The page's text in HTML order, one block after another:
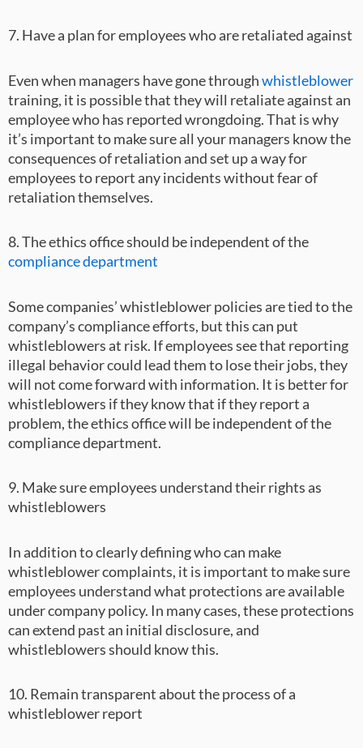
7. Have a plan for employees who are retaliated against
Even when managers have gone throughwhistleblower
training, it is possible that they will retaliate against an
employee who has reported wrongdoing. That is why
it’s important to make sure all your managers know the
consequences of retaliation and set up a way for
employees to report any incidents without fear of
retaliation themselves.
8. The ethics office should be independent of the
compliance department
Some companies’ whistleblower policies are tied to the
company’s compliance efforts, but this can put
whistleblowers at risk. If employees see that reporting
illegal behavior could lead them to lose their jobs, they
will not come forward with information. It is better for
whistleblowers if they know that if they report a
problem, the ethics office will be independent of the
compliance department.
9. Make sure employees understand their rights as
whistleblowers
In addition to clearly defining who can make
whistleblower complaints, it is important to make sure
employees understand what protections are available
under company policy. In many cases, these protections
can extend past an initial disclosure, and
whistleblowers should know this.
10. Remain transparent about the process of a
whistleblower report